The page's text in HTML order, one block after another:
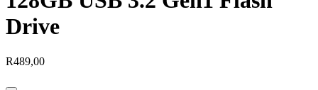
Drive
R489,00